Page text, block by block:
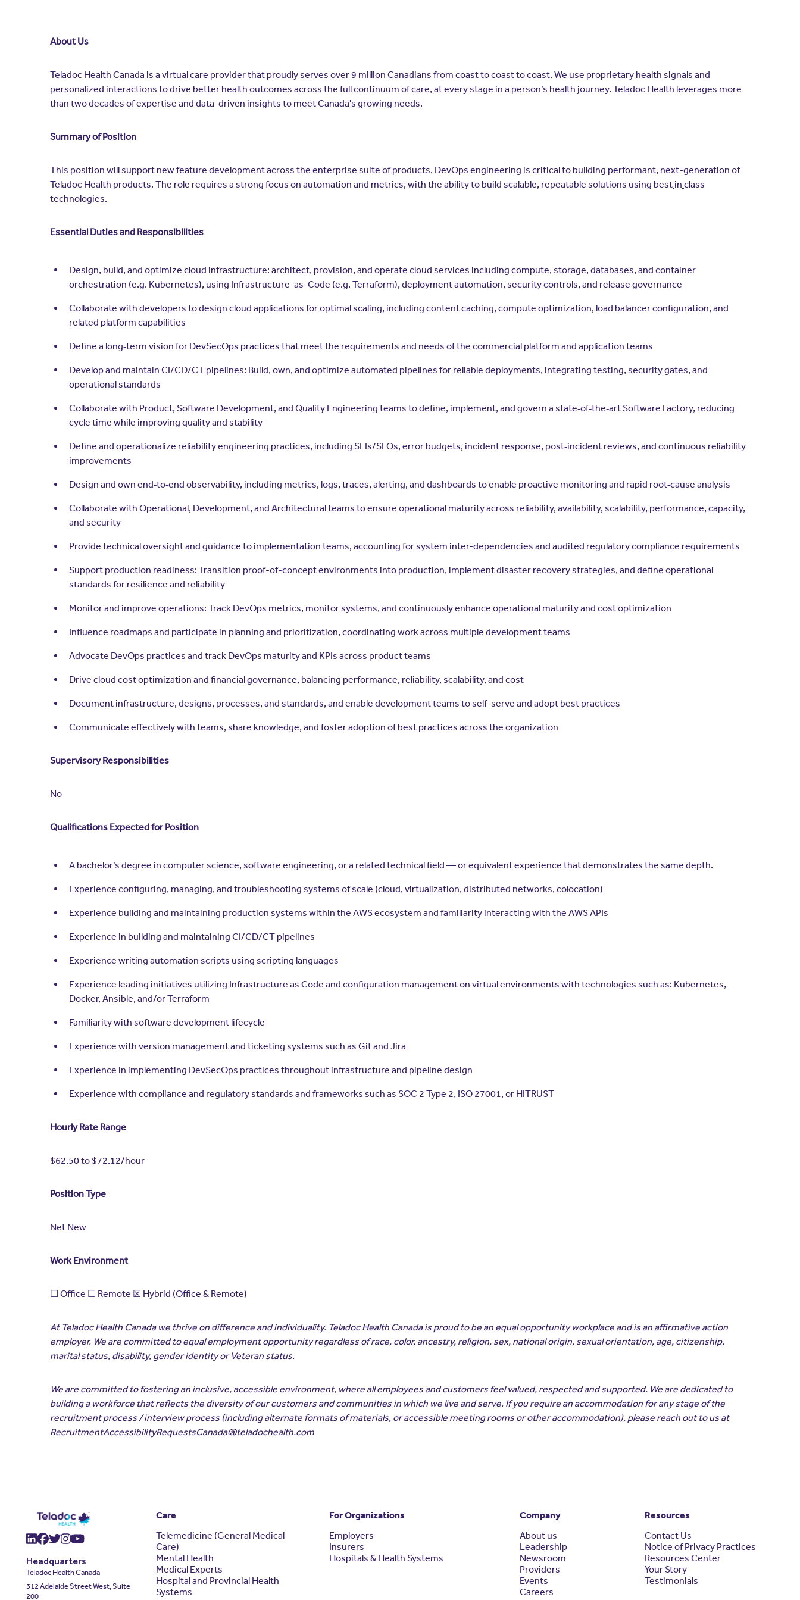
About Us
Teladoc Health Canada is a virtual care provider that proudly serves over 9 million Canadians from coast to coast to coast. We use proprietary health signals and
personalized interactions to drive better health outcomes across the full continuum of care, at every stage in a person’s health journey. Teladoc Health leverages more
than two decades of expertise and data-driven insights to meet Canada's growing needs.
Summary of Position
This position will support new feature development across the enterprise suite of products. DevOps engineering is critical to building performant, next-generation of
Teladoc Health products. The role requires a strong focus on automation and metrics, with the ability to build scalable, repeatable solutions using best in class
technologies.
Essential Duties and Responsibilities
Design, build, and optimize cloud infrastructure: architect, provision, and operate cloud services including compute, storage, databases, and container
orchestration (e.g. Kubernetes), using Infrastructure-as-Code (e.g. Terraform), deployment automation, security controls, and release governance
Collaborate with developers to design cloud applications for optimal scaling, including content caching, compute optimization, load balancer configuration, and
related platform capabilities
Define a long‑term vision for DevSecOps practices that meet the requirements and needs of the commercial platform and application teams
Develop and maintain CI/CD/CT pipelines: Build, own, and optimize automated pipelines for reliable deployments, integrating testing, security gates, and
operational standards
Collaborate with Product, Software Development, and Quality Engineering teams to define, implement, and govern a state‑of‑the‑art Software Factory, reducing
cycle time while improving quality and stability
Define and operationalize reliability engineering practices, including SLIs/SLOs, error budgets, incident response, post‑incident reviews, and continuous reliability
improvements
Design and own end‑to‑end observability, including metrics, logs, traces, alerting, and dashboards to enable proactive monitoring and rapid root‑cause analysis
Collaborate with Operational, Development, and Architectural teams to ensure operational maturity across reliability, availability, scalability, performance, capacity,
and security
Provide technical oversight and guidance to implementation teams, accounting for system inter-dependencies and audited regulatory compliance requirements
Support production readiness: Transition proof-of-concept environments into production, implement disaster recovery strategies, and define operational
standards for resilience and reliability
Monitor and improve operations: Track DevOps metrics, monitor systems, and continuously enhance operational maturity and cost optimization
Influence roadmaps and participate in planning and prioritization, coordinating work across multiple development teams
Advocate DevOps practices and track DevOps maturity and KPIs across product teams
Drive cloud cost optimization and financial governance, balancing performance, reliability, scalability, and cost
Document infrastructure, designs, processes, and standards, and enable development teams to self-serve and adopt best practices
Communicate effectively with teams, share knowledge, and foster adoption of best practices across the organization
Supervisory Responsibilities
No
Qualifications Expected for Position
A bachelor’s degree in computer science, software engineering, or a related technical field — or equivalent experience that demonstrates the same depth.
Experience configuring, managing, and troubleshooting systems of scale (cloud, virtualization, distributed networks, colocation)
Experience building and maintaining production systems within the AWS ecosystem and familiarity interacting with the AWS APIs
Experience in building and maintaining CI/CD/CT pipelines
Experience writing automation scripts using scripting languages
Experience leading initiatives utilizing Infrastructure as Code and configuration management on virtual environments with technologies such as: Kubernetes,
Docker, Ansible, and/or Terraform
Familiarity with software development lifecycle
Experience with version management and ticketing systems such as Git and Jira
Experience in implementing DevSecOps practices throughout infrastructure and pipeline design
Experience with compliance and regulatory standards and frameworks such as SOC 2 Type 2, ISO 27001, or HITRUST
Hourly Rate Range
$62.50 to $72.12/hour
Position Type
Net New
Work Environment
☐ Office ☐ Remote ☒ Hybrid (Office & Remote)
At Teladoc Health Canada we thrive on difference and individuality. Teladoc Health Canada is proud to be an equal opportunity workplace and is an affirmative action
employer. We are committed to equal employment opportunity regardless of race, color, ancestry, religion, sex, national origin, sexual orientation, age, citizenship,
marital status, disability, gender identity or Veteran status.
We are committed to fostering an inclusive, accessible environment, where all employees and customers feel valued, respected and supported. We are dedicated to
building a workforce that reflects the diversity of our customers and communities in which we live and serve. If you require an accommodation for any stage of the
recruitment process / interview process (including alternate formats of materials, or accessible meeting rooms or other accommodation), please reach out to us at
RecruitmentAccessibilityRequestsCanada@teladochealth.com
(opens in a new window)
(opens in a new window)
(opens in a new window)
(opens in a new window)
(opens in a new window)
Headquarters
Teladoc Health Canada
312 Adelaide Street West, Suite
200
Care
Telemedicine (General Medical
Care)
Mental Health
Medical Experts
Hospital and Provincial Health
Systems
For Organizations
Employers
Insurers
Hospitals & Health Systems
Company
About us
Leadership
Newsroom
Providers
Events
Careers
Resources
Contact Us
Notice of Privacy Practices
Resources Center
Your Story
Testimonials